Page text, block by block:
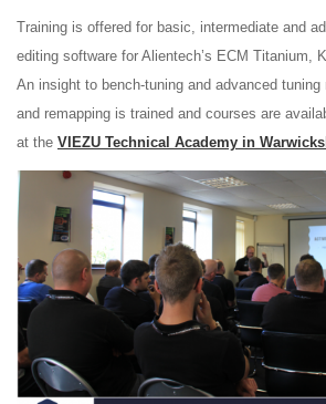
Training is offered for basic, intermediate and
editing software for Alientech’s ECM Titanium,
An insight to bench-tuning and advanced
and remapping is trained and courses are
at the VIEZU Technical Academy in